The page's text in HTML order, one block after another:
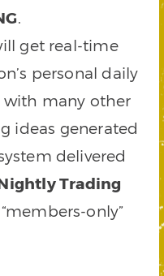
.
get real-time
personal daily
many other
ideas generated
delivered
Trading
only”